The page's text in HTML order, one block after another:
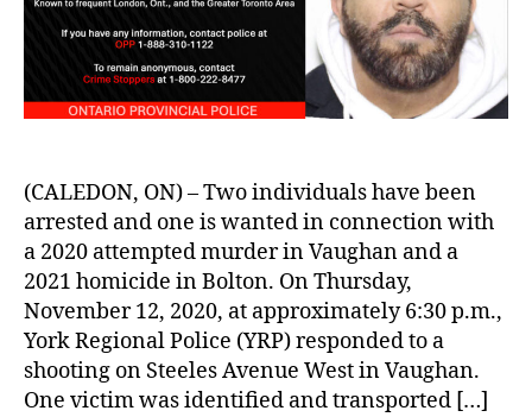
(CALEDON, ON) – Two individuals have been
arrested and one is wanted in connection with
a 2020 attempted murder in Vaughan and a
2021 homicide in Bolton. On Thursday,
November 12, 2020, at approximately 6:30 p.m.,
York Regional Police (YRP) responded to a
shooting on Steeles Avenue West in Vaughan.
One victim was identified and transported […]